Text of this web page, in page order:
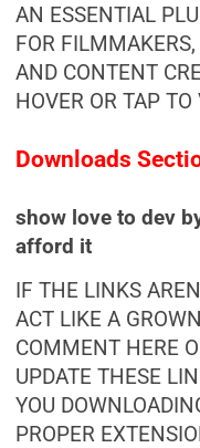
AN ESSENTIAL
FOR FILMMAKERS,
AND CONTENT
HOVER OR TAP
Downloads
show love to dev
afford it
IF THE LINKS
ACT LIKE A
COMMENT HERE
UPDATE THESE
YOU
PROPER